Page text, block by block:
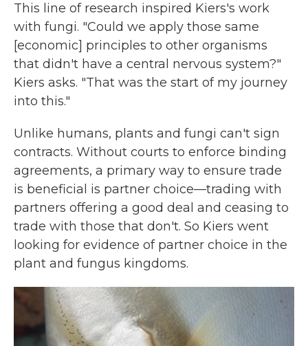
This line of research inspired Kiers's work
with fungi. "Could we apply those same
[economic] principles to other organisms
that didn't have a central nervous system?"
Kiers asks. "That was the start of my journey
into this."
Unlike humans, plants and fungi can't sign
contracts. Without courts to enforce binding
agreements, a primary way to ensure trade
is beneficial is partner choice—trading with
partners offering a good deal and ceasing to
trade with those that don't. So Kiers went
looking for evidence of partner choice in the
plant and fungus kingdoms.